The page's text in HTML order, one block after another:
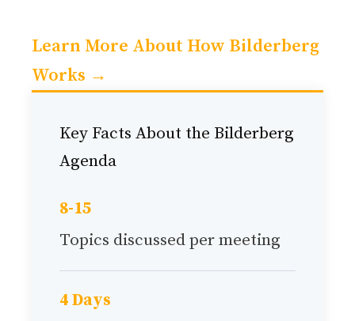
Learn More About How Bilderberg
Works →
Key Facts About the Bilderberg
Agenda
8-15
Topics discussed per meeting
4 Days